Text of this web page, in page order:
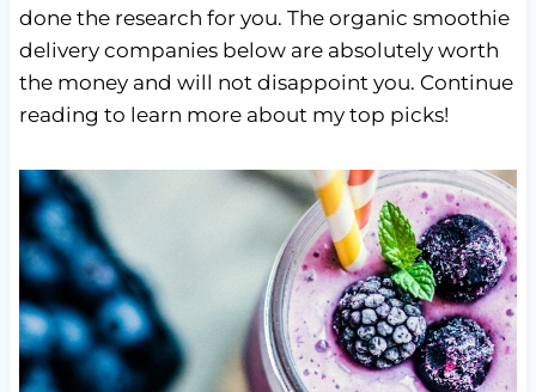
done the research for you. The organic smoothie
delivery companies below are absolutely worth
the money and will not disappoint you. Continue
reading to learn more about my top picks!